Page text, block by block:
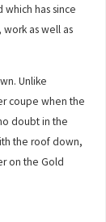
has since
as well as
Unlike
coupe when the
doubt in the
the roof down,
on the Gold